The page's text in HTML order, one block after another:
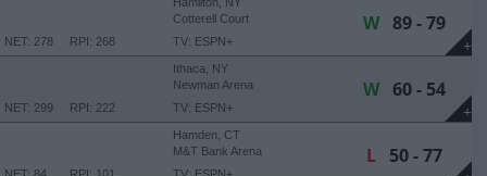
+
RPI: 268
NET: 278
Cotterell Court
TV: ESPN+
W89 - 79
+
RPI: 222
NET: 299
Ithaca, NY
Newman Arena
TV: ESPN+
W60 - 54
Hamden, CT
M&T Bank Arena
L50 - 77